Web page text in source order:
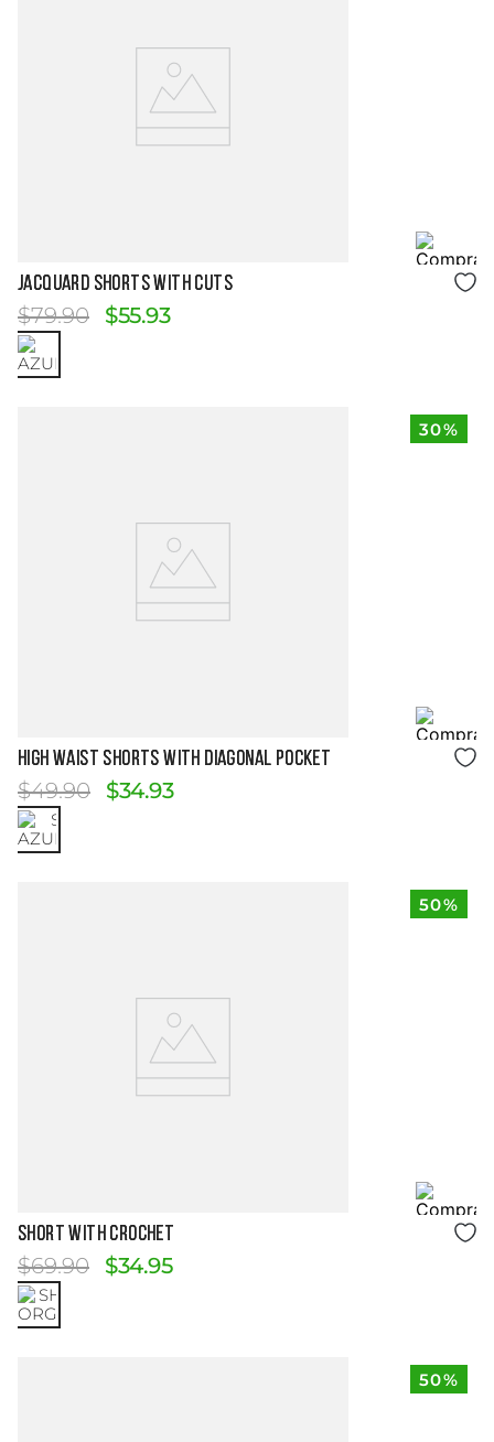
Size Guide
JACQUARD SHORTS WITH CUTS
$79.90 $55.93
30%
Size Guide
HIGH WAIST SHORTS WITH DIAGONAL POCKET
$49.90 $34.93
50%
Size Guide
SHORT WITH CROCHET
$69.90 $34.95
50%